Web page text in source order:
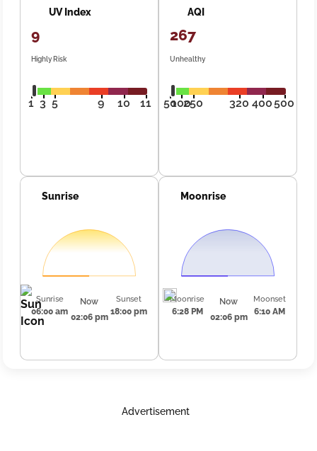
UV Index
9
Highly Risk
1 3 5 9 10 11
AQI
267
Unhealthy
50100250 320 400500
Sunrise
Sunrise
06:00 am
Now
02:06 pm
Sunset
18:00 pm
Moonrise
Moonrise
6:28 PM
Now
02:06 pm
Moonset
6:10 AM
Advertisement